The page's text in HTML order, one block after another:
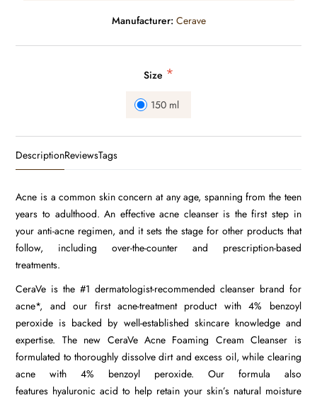
Manufacturer: Cerave
Size *
150 ml
DescriptionReviewsTags
Acne is a common skin concern at any age, spanning from the teen
years to adulthood. An effective acne cleanser is the first step in
youranti-acne regimen, and it sets the stage for other products that
follow, including over-the-counter and prescription-based
treatments.
CeraVe is the #1 dermatologist-recommended cleanser brand for
acne*, and our first acne-treatment product with 4% benzoyl
peroxide is backed by well-established skincare knowledge and
expertise. The new CeraVe Acne Foaming Cream Cleanser is
formulated to thoroughly dissolve dirt and excess oil, while clearing
acne with 4% benzoyl peroxide. Our formula also
features hyaluronic acid to help retain your skin’s natural moisture